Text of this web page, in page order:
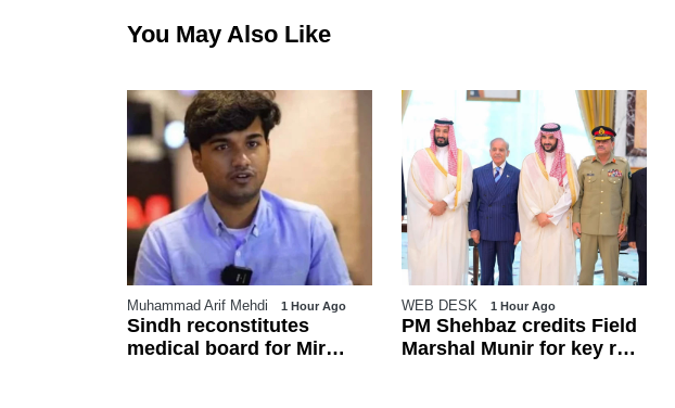
You May Also Like
Muhammad Arif Mehdi 1 Hour Ago
Sindh reconstitutes
medical board for Mir
WEB DESK 1 Hour Ago
PM Shehbaz credits Field
Marshal Munir for key role